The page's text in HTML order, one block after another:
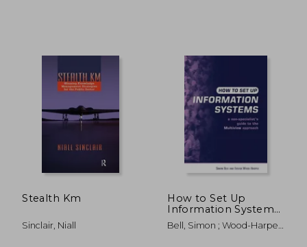
Stealth Km
Sinclair, Niall
How to Set Up
Information Systems:
A Non-Specialist's
Guide to the
Bell, Simon ; Wood-Harper,